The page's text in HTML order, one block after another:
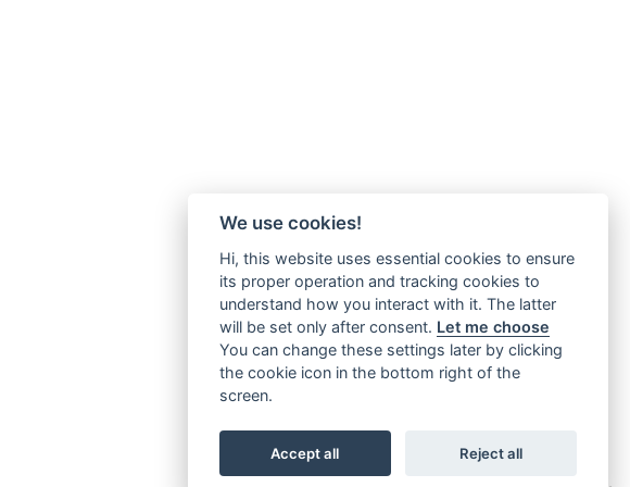
We use cookies!
Hi, this website uses essential cookies to ensure
its proper operation and tracking cookies to
understand how you interact with it. The latter
will be set only after consent. Let me choose
You can change these settings later by clicking
the cookie icon in the bottom right of the
screen.
Accept all Reject all